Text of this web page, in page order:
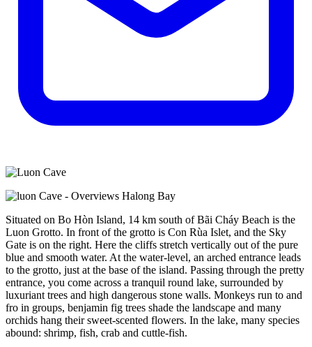
Situated on Bo Hòn Island, 14 km south of Bãi Cháy Beach is the
Luon Grotto. In front of the grotto is Con Rùa Islet, and the Sky
Gate is on the right. Here the cliffs stretch vertically out of the pure
blue and smooth water. At the water-level, an arched entrance leads
to the grotto, just at the base of the island. Passing through the pretty
entrance, you come across a tranquil round lake, surrounded by
luxuriant trees and high dangerous stone walls. Monkeys run to and
fro in groups, benjamin fig trees shade the landscape and many
orchids hang their sweet-scented flowers. In the lake, many species
abound: shrimp, fish, crab and cuttle-fish.